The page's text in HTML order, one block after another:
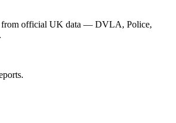
from official UK data — DVLA, Police,